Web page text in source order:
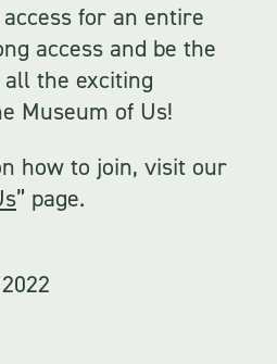
for an entire
access and be the
the exciting
Museum of Us!
how to join, visit our
” page.